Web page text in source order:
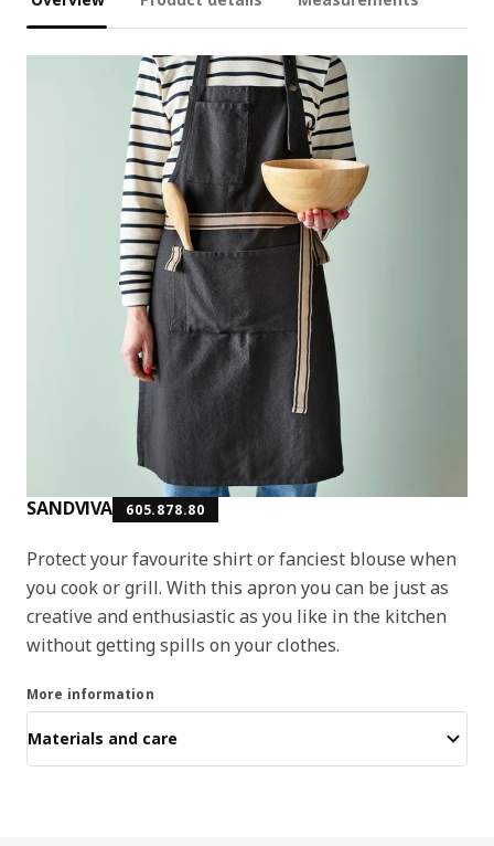
SANDVIVA 605.878.80
Protect your favourite shirt or fanciest blouse when
you cook or grill. With this apron you can be just as
creative and enthusiastic as you like in the kitchen
without getting spills on your clothes.
More information
Materials and care